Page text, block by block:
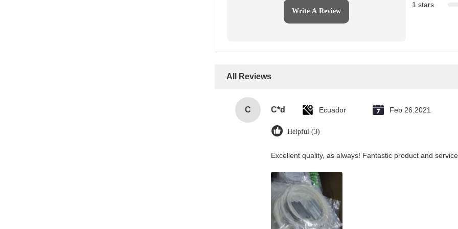
Write A Review
1 stars
All Reviews
C C*d Ecuador Feb 26.2021
Helpful (3)
Excellent quality, as always! Fantastic product and